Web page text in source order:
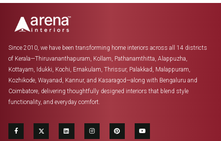
Since 2010, we have been transforming home interiors across all 14 districts
of Kerala—Thiruvananthapuram, Kollam, Pathanamthitta, Alappuzha,
Kottayam, Idukki, Kochi, Ernakulam, Thrissur, Palakkad, Malappuram,
Kozhikode, Wayanad, Kannur, and Kasaragod—along with Bengaluru and
Coimbatore, delivering thoughtfully designed interiors that blend style
functionality, and everyday comfort.